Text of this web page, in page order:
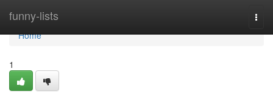
funny-lists
Home
Home
1